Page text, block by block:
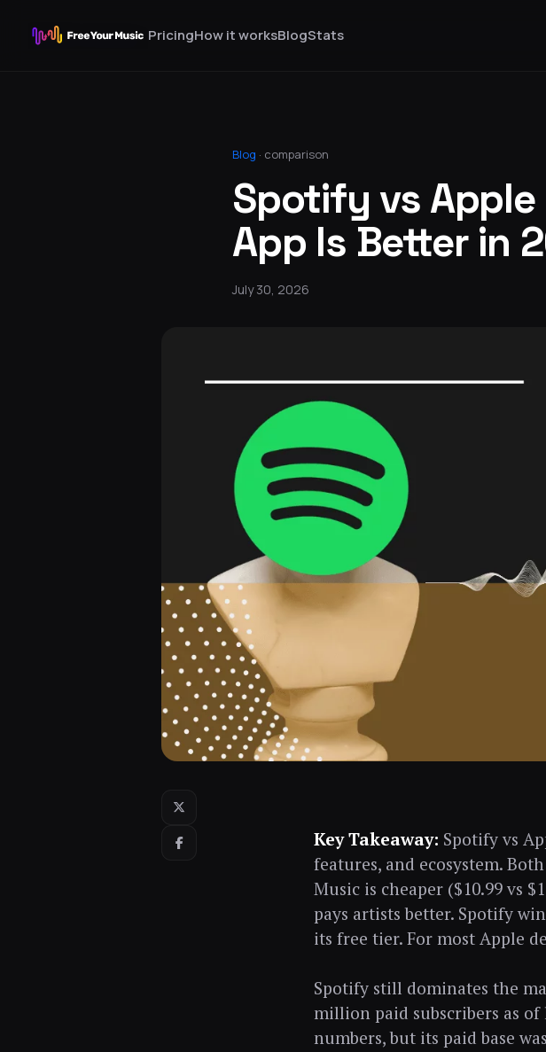
PricingHow it worksBlogStats
Blog · comparison
Spotify vs
App Is Better in
July 30, 2026
Key Takeaway: Spotify vs
features, and ecosystem.
Music is cheaper ($10.99 vs
pays artists better. Spotify
its free tier. For most Apple
Spotify still dominates the
million paid subscribers as
numbers, but its paid base